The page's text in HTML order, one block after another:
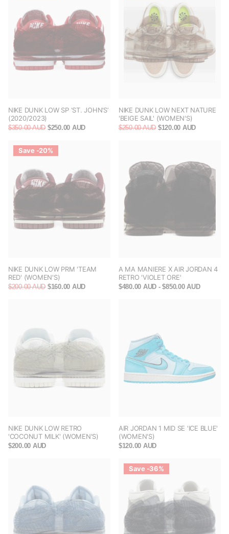
NIKE DUNK LOW SP ‘ST. JOHN’S’
(2020/2023)
$350.00 AUD $250.00 AUD
NIKE DUNK LOW NEXT NATURE
'BEIGE SAIL' (WOMEN'S)
$250.00 AUD $120.00 AUD
Save -20%
NIKE DUNK LOW PRM 'TEAM
RED' (WOMEN'S)
$200.00 AUD $160.00 AUD
A MA MANIERE X AIR JORDAN 4
RETRO 'VIOLET ORE'
$480.00 AUD - $850.00 AUD
NIKE DUNK LOW RETRO
'COCONUT MILK' (WOMEN'S)
$200.00 AUD
AIR JORDAN 1 MID SE 'ICE BLUE'
(WOMEN'S)
$120.00 AUD
Save -36%